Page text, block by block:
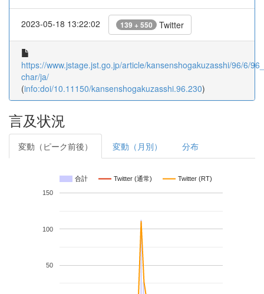
2023-05-18 13:22:02 139 + 550 Twitter
https://www.jstage.jst.go.jp/article/kansenshogakuzasshi/96/6/
char/ja/
(info:doi/10.11150/kansenshogakuzasshi.96.230)
言及状況
変動（ピーク前後） 変動（月別） 分布
合計 Twitter (通常) Twitter (RT)
50
100
150